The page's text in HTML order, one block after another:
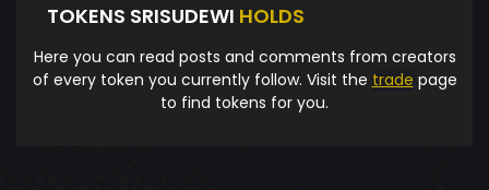
TOKENS SRISUDEWI HOLDS
Here you can read posts and comments from creators
of every token you currently follow. Visit the trade page
to find tokens for you.